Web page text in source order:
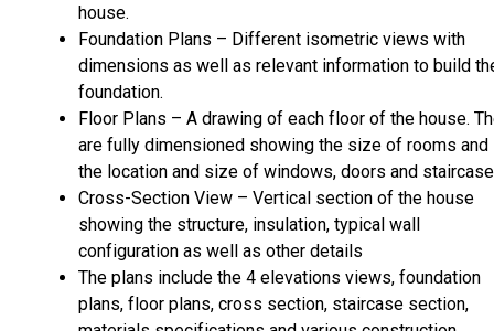
house.
Foundation Plans – Different isometric views with
dimensions as well as relevant information to build
foundation.
Floor Plans – A drawing of each floor of the house.
are fully dimensioned showing the size of rooms and
the location and size of windows, doors and
Cross-Section View – Vertical section of the house
showing the structure, insulation, typical wall
configuration as well as other details
The plans include the 4 elevations views, foundation
plans, floor plans, cross section, staircase section,